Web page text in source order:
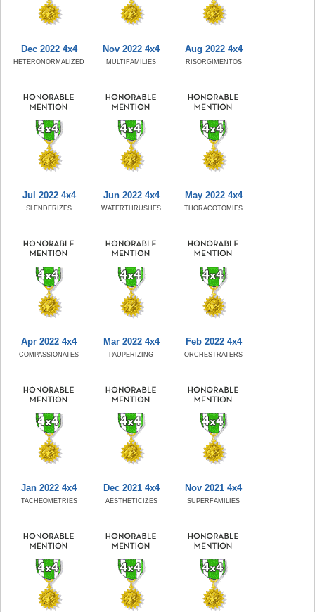
Dec 2022 4x4
HETERONORMALIZED
Nov 2022 4x4
MULTIFAMILIES
Aug 2022 4x4
RISORGIMENTOS
Jul 2022 4x4
SLENDERIZES
Jun 2022 4x4
WATERTHRUSHES
May 2022 4x4
THORACOTOMIES
Apr 2022 4x4
COMPASSIONATES
Mar 2022 4x4
PAUPERIZING
Feb 2022 4x4
ORCHESTRATERS
Jan 2022 4x4
TACHEOMETRIES
Dec 2021 4x4
AESTHETICIZES
Nov 2021 4x4
SUPERFAMILIES